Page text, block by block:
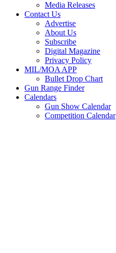
Media Releases
Contact Us
Advertise
About Us
Subscribe
Digital Magazine
Privacy Policy
MIL/MOA APP
Bullet Drop Chart
Gun Range Finder
Calendars
Gun Show Calendar
Competition Calendar